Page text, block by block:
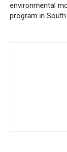
environmental
program in